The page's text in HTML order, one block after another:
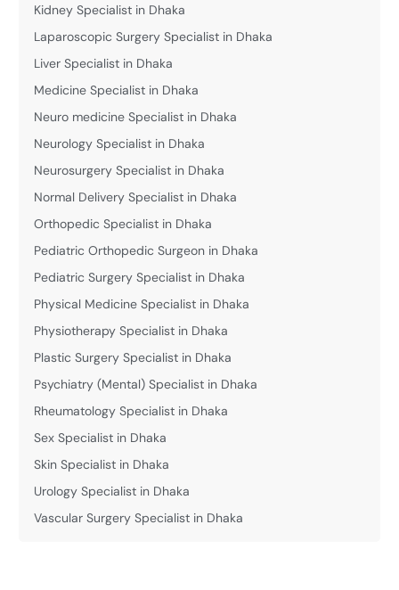
Kidney Specialist in Dhaka
Laparoscopic Surgery Specialist in Dhaka
Liver Specialist in Dhaka
Medicine Specialist in Dhaka
Neuro medicine Specialist in Dhaka
Neurology Specialist in Dhaka
Neurosurgery Specialist in Dhaka
Normal Delivery Specialist in Dhaka
Orthopedic Specialist in Dhaka
Pediatric Orthopedic Surgeon in Dhaka
Pediatric Surgery Specialist in Dhaka
Physical Medicine Specialist in Dhaka
Physiotherapy Specialist in Dhaka
Plastic Surgery Specialist in Dhaka
Psychiatry (Mental) Specialist in Dhaka
Rheumatology Specialist in Dhaka
Sex Specialist in Dhaka
Skin Specialist in Dhaka
Urology Specialist in Dhaka
Vascular Surgery Specialist in Dhaka